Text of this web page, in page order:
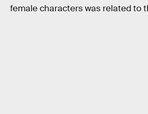
female characters was related to